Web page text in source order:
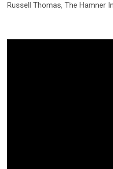
Russell Thomas, The Hamner